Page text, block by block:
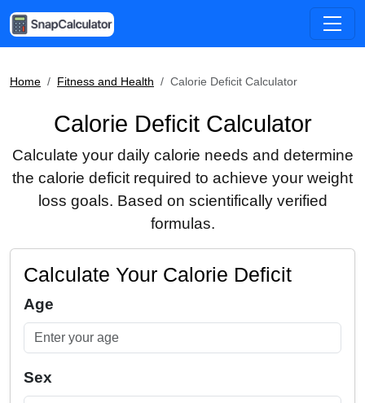
Home Fitness and Health Calorie Deficit Calculator
Calorie Deficit Calculator
Calculate your daily calorie needs and determine
the calorie deficit required to achieve your weight
loss goals. Based on scientifically verified
formulas.
Calculate Your Calorie Deficit
Age
Sex